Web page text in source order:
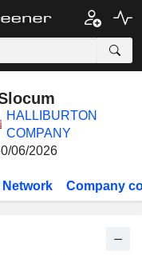
HALLIBURTON
COMPANY
06/2026
Network Company